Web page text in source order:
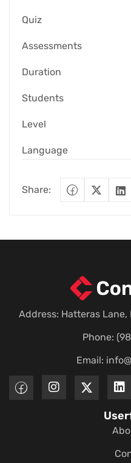
Quiz
Assessments
Duration
Students
Level
Language
Share:
Address: Hatteras Lane,
Phone:
Email: